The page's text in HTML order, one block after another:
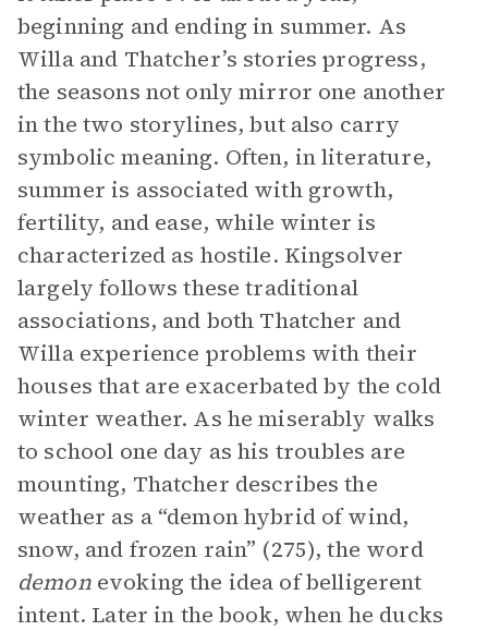
beginning and ending in summer. As
Willa and Thatcher’s stories progress,
the seasons not only mirror one another
in the two storylines, but also carry
symbolic meaning. Often, in literature,
summer is associated with growth,
fertility, and ease, while winter is
characterized as hostile. Kingsolver
largely follows these traditional
associations, and both Thatcher and
Willa experience problems with their
houses that are exacerbated by the cold
winter weather. As he miserably walks
to school one day as his troubles are
mounting, Thatcher describes the
weather as a “demon hybrid of wind,
snow, and frozen rain” (275), the word
demon evoking the idea of belligerent
intent. Later in the book, when he ducks